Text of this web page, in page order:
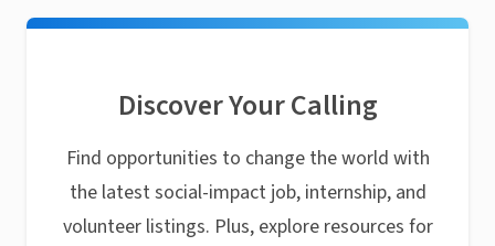
Discover Your Calling
Find opportunities to change the world with
the latest social-impact job, internship, and
volunteer listings. Plus, explore resources for